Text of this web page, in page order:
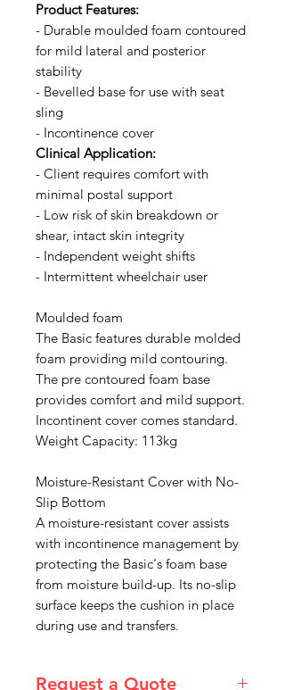
Product Features:
- Durable moulded foam contoured
for mild lateral and posterior
stability
- Bevelled base for use with seat
sling
- Incontinence cover
Clinical Application:
- Client requires comfort with
minimal postal support
- Low risk of skin breakdown or
shear, intact skin integrity
- Independent weight shifts
- Intermittent wheelchair user
Moulded foam
The Basic features durable molded
foam providing mild contouring.
The pre contoured foam base
provides comfort and mild support.
Incontinent cover comes standard.
Weight Capacity: 113kg
Moisture-Resistant Cover with No-
Slip Bottom
A moisture-resistant cover assists
with incontinence management by
protecting the Basic's foam base
from moisture build-up. Its no-slip
surface keeps the cushion in place
during use and transfers.
Request a Quote